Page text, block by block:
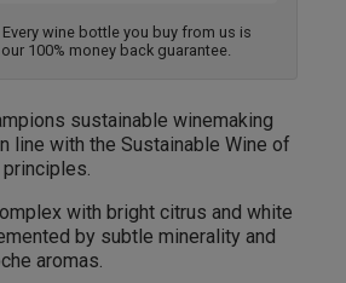
Every wine bottle you buy from us is
100% money back guarantee.
sustainable winemaking
line with the Sustainable Wine of
with bright citrus and white
by subtle minerality and
aromas.